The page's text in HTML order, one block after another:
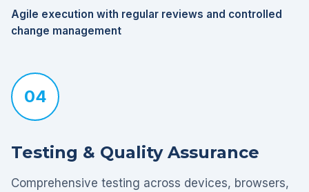
Agile execution with regular reviews and controlled
change management
04
Testing & Quality Assurance
Comprehensive testing across devices, browsers,